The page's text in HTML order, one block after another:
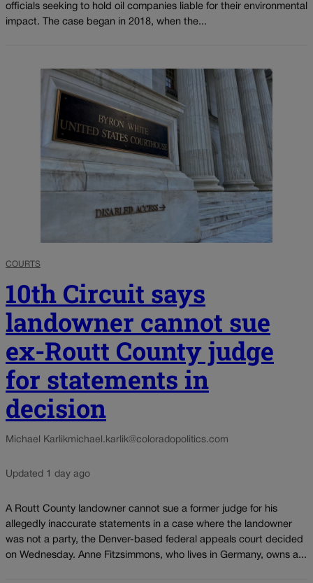
officials seeking to hold oil companies liable for their environmental
impact. The case began in 2018, when the...
COURTS
10th Circuit says
landowner cannot sue
ex-Routt County judge
for statements in
decision
Michael Karlikmichael.karlik@coloradopolitics.com
Updated 1 day ago
A Routt County landowner cannot sue a former judge for his
allegedly inaccurate statements in a case where the landowner
was not a party, the Denver-based federal appeals court decided
on Wednesday. Anne Fitzsimmons, who lives in Germany, owns a...